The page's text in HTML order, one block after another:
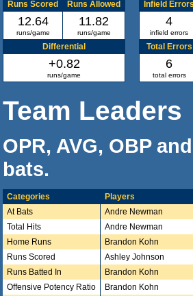
Runs Scored Runs Allowed
12.64
runs/game
11.82
runs/game
Differential
+0.82
runs/game
Infield
4
infield errors
Total Errors
6
total errors
Team Leaders
OPR, AVG, OBP
bats.
Categories
Players
At Bats
Andre Newman
Total Hits
Andre Newman
Home Runs
Brandon Kohn
Runs Scored
Ashley Johnson
Runs Batted In
Brandon Kohn
Offensive Potency Ratio
Brandon Kohn